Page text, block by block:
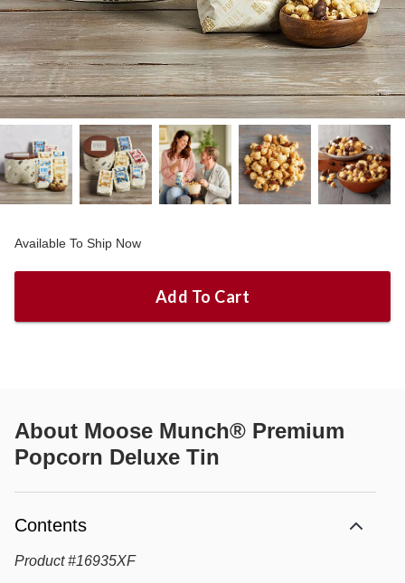
Available To Ship Now
Add To Cart
About Moose Munch® Premium
Popcorn Deluxe Tin
Contents
Product #16935XF